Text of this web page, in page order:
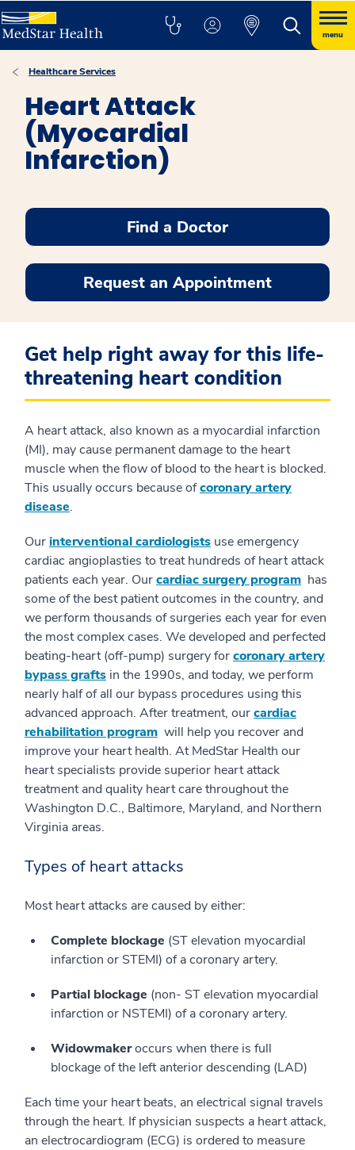
menu
Healthcare Services
Heart Attack
(Myocardial
Infarction)
Find a Doctor
Request an Appointment
Get help right away for this life-
threatening heart condition
A heart attack, also known as a myocardial infarction
(MI), may cause permanent damage to the heart
muscle when the flow of blood to the heart is blocked.
This usually occurs because ofcoronary artery
disease.
Ourinterventional cardiologists use emergency
cardiac angioplasties to treat hundreds of heart attack
patients each year. Ourcardiac surgery program has
some of the best patient outcomes in the country, and
we perform thousands of surgeries each year for even
the most complex cases. We developed and perfected
beating-heart (off-pump) surgery forcoronary artery
bypass grafts in the 1990s, and today, we perform
nearly half of all our bypass procedures using this
advanced approach. After treatment, ourcardiac
rehabilitation program will help you recover and
improve your heart health. At MedStar Health our
heart specialists provide superior heart attack
treatment and quality heart care throughout the
Washington D.C., Baltimore, Maryland, and Northern
Virginia areas.
Types of heart attacks
Most heart attacks are caused by either:
Complete blockage (ST elevation myocardial
infarction or STEMI) of a coronary artery.
Partial blockage (non- ST elevation myocardial
infarction or NSTEMI) of a coronary artery.
Widowmakeroccurs when there is full
blockage of the left anterior descending (LAD)
Each time your heart beats, an electrical signal travels
through the heart. If physician suspects a heart attack,
an electrocardiogram (ECG) is ordered to measure